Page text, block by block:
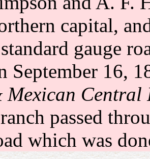
capital,
gauge
September 16,
Mexican Central
passed
which was